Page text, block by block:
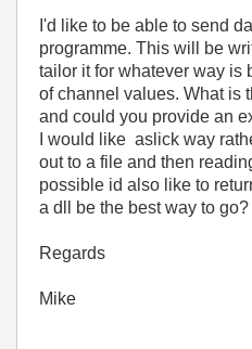
I'd like to be able to send
programme. This will be
tailor it for whatever way is
of channel values. What is
and could you provide an
I would like aslick way
out to a file and then
possible id also like to
a dll be the best way to
Regards
Mike